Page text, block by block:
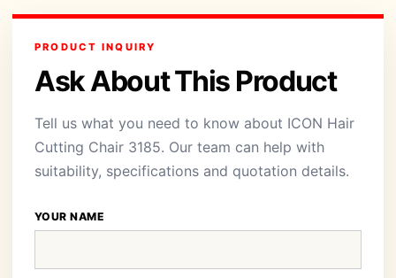
PRODUCT INQUIRY
Ask About This Product
Tell us what you need to know about ICON Hair
Cutting Chair 3185. Our team can help with
suitability, specifications and quotation details.
YOUR NAME